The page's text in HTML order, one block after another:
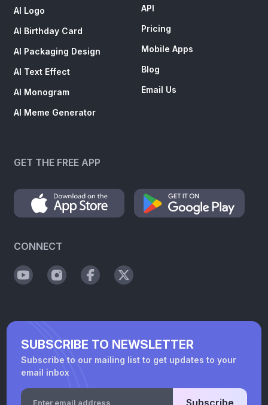
AI Logo
AI Birthday Card
AI Packaging Design
AI Text Effect
AI Monogram
AI Meme Generator
API
Pricing
Mobile Apps
Blog
Email Us
GET THE FREE APP
CONNECT
SUBSCRIBE TO NEWSLETTER
Subscribe to our mailing list to get updates to your
email inbox
Subscribe